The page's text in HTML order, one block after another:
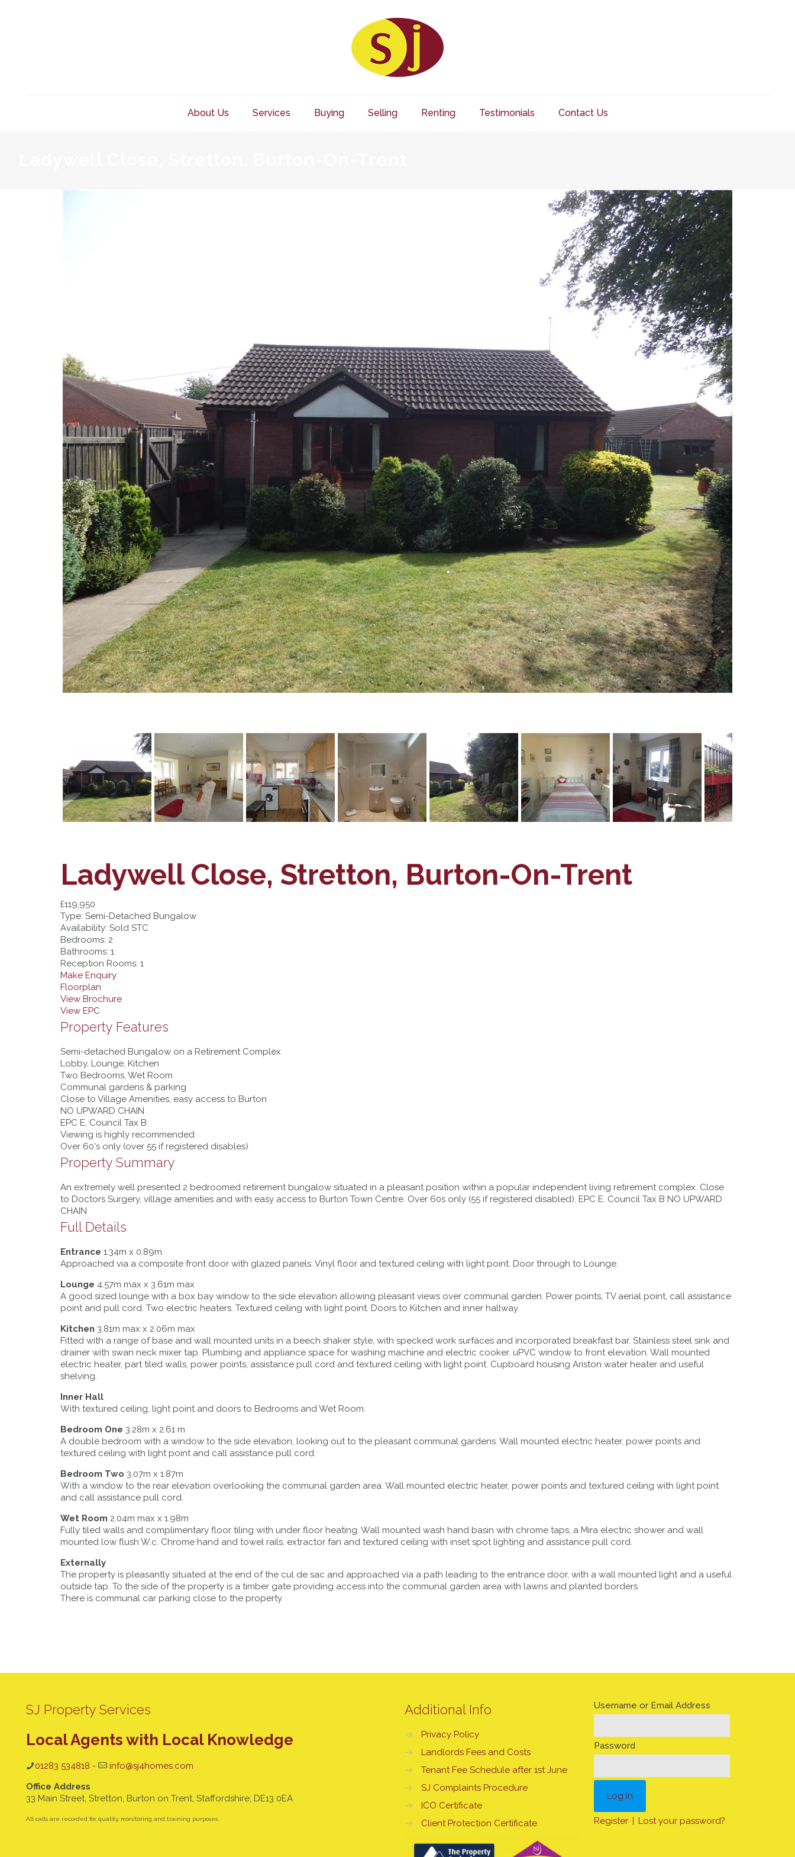
About Us Services Buying Selling Renting Testimonials Contact Us
Ladywell Close, Stretton, Burton-On-Trent
£119,950
Type: Semi-Detached Bungalow
Availability: Sold STC
Bedrooms: 2
Bathrooms: 1
Reception Rooms: 1
Make Enquiry
Floorplan
View Brochure
View EPC
Property Features
Semi-detached Bungalow on a Retirement Complex
Lobby, Lounge, Kitchen
Two Bedrooms, Wet Room
Communal gardens & parking
Close to Village Amenities, easy access to Burton
NO UPWARD CHAIN
EPC E, Council Tax B
Viewing is highly recommended
Over 60's only (over 55 if registered disables)
Property Summary
An extremely well presented 2 bedroomed retirement bungalow situated in a pleasant position within a popular independent living retirement complex. Close
to Doctors Surgery, village amenities and with easy access to Burton Town Centre. Over 60s only (55 if registered disabled). EPC E. Council Tax B NO UPWARD
CHAIN
Full Details
Entrance 1.34m x 0.89m
Approached via a composite front door with glazed panels. Vinyl floor and textured ceiling with light point. Door through to Lounge.
Lounge 4.57m max x 3.61m max
A good sized lounge with a box bay window to the side elevation allowing pleasant views over communal garden. Power points, TV aerial point, call assistance
point and pull cord. Two electric heaters. Textured ceiling with light point. Doors to Kitchen and inner hallway.
Kitchen 3.81m max x 2.06m max
Fitted with a range of base and wall mounted units in a beech shaker style, with specked work surfaces and incorporated breakfast bar. Stainless steel sink and
drainer with swan neck mixer tap. Plumbing and appliance space for washing machine and electric cooker. uPVC window to front elevation. Wall mounted
electric heater, part tiled walls, power points, assistance pull cord and textured ceiling with light point. Cupboard housing Ariston water heater and useful
shelving.
Inner Hall
With textured ceiling, light point and doors to Bedrooms and Wet Room.
Bedroom One 3.28m x 2.61 m
A double bedroom with a window to the side elevation, looking out to the pleasant communal gardens. Wall mounted electric heater, power points and
textured ceiling with light point and call assistance pull cord.
Bedroom Two 3.07m x 1.87m
With a window to the rear elevation overlooking the communal garden area. Wall mounted electric heater, power points and textured ceiling with light point
and call assistance pull cord.
Wet Room 2.04m max x 1.98m
Fully tiled walls and complimentary floor tiling with under floor heating. Wall mounted wash hand basin with chrome taps, a Mira electric shower and wall
mounted low flush W.c. Chrome hand and towel rails, extractor fan and textured ceiling with inset spot lighting and assistance pull cord.
Externally
The property is pleasantly situated at the end of the cul de sac and approached via a path leading to the entrance door, with a wall mounted light and a useful
outside tap. To the side of the property is a timber gate providing access into the communal garden area with lawns and planted borders
There is communal car parking close to the property
SJ Property Services
Local Agents with Local Knowledge
01283 534818 -
info@sj4homes.com
Office Address
33 Main Street, Stretton, Burton on Trent, Staffordshire, DE13 0EA
All calls are recorded for quality, monitoring and training purposes.
Additional Info
→
Privacy Policy
→
Landlords Fees and Costs
→
Tenant Fee Schedule after 1st June
→
SJ Complaints Procedure
→
ICO Certificate
→
Client Protection Certificate
Username or Email Address
Password
Register | Lost your password?